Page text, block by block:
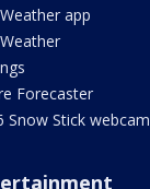
app
Forecaster
Snow Stick webcam